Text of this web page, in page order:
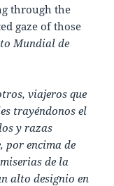
through the
gaze of those
Mundial de
viajeros que
trayéndonos el
y razas
por encima de
de la
alto designio en